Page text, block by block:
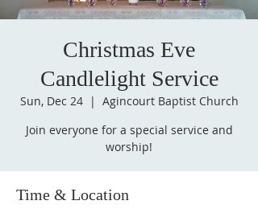
Christmas Eve
Candlelight Service
Sun, Dec 24
  |
Agincourt Baptist Church
Join everyone for a special service and
worship!
Time & Location